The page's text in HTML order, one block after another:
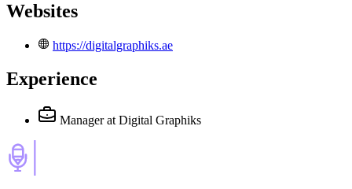
Websites
https://digitalgraphiks.ae
Experience
Manager at Digital Graphiks